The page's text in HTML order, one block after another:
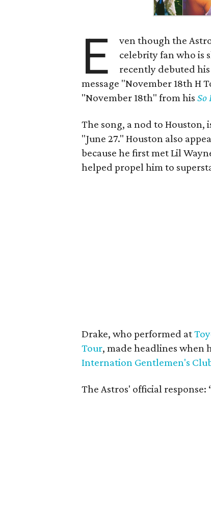
E
ven though the
celebrity fan who is
recently debuted
message "November 18th H
"November 18th" from hisSo
The song, a nod to Houston,
"June 27." Houston also
because he first met Lil
helped propel him to
Drake, who performed at
Tour, made headlines when
Internation Gentlemen's
The Astros' official response: